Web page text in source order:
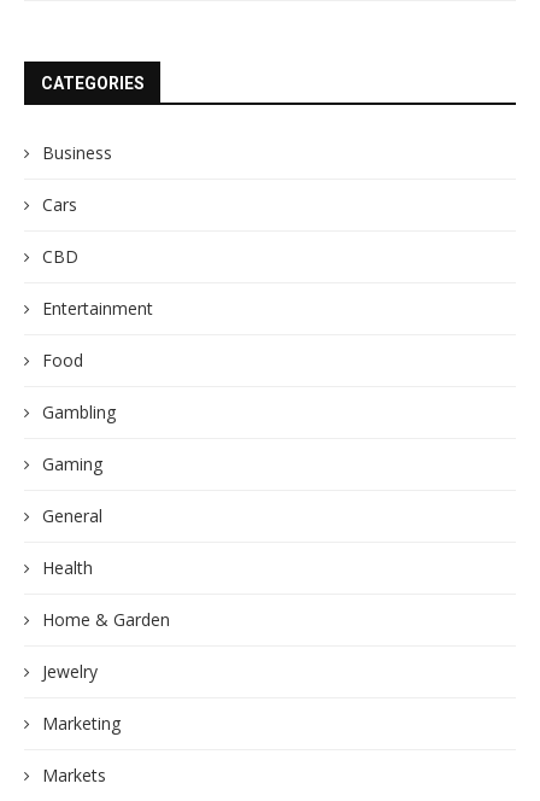
CATEGORIES
Business
Cars
CBD
Entertainment
Food
Gambling
Gaming
General
Health
Home & Garden
Jewelry
Marketing
Markets